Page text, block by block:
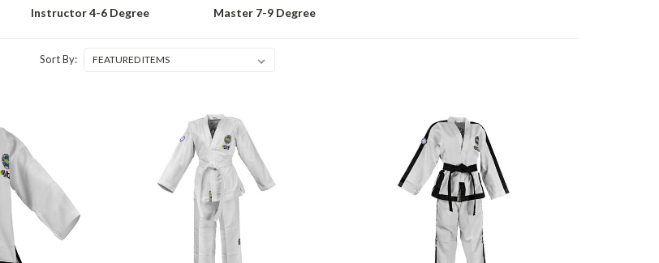
Instructor 4-6 Degree Master 7-9 Degree
Sort By: